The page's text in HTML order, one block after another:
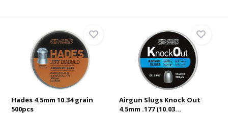
Hades 4.5mm 10.34 grain
500pcs
Airgun Slugs Knock Out
4.5mm .177 (10.03...